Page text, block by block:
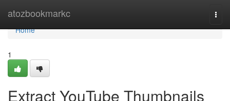
atozbookmarkc
Home
Home
1
Extract YouTube Thumbnails